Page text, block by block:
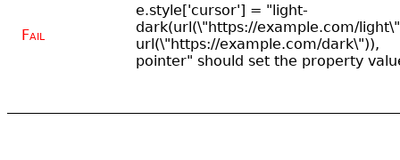
Fail
e.style['cursor'] = "light-
dark(url(\"https://example.com/
url(\"https://example.com/dark\")),
pointer" should set the property